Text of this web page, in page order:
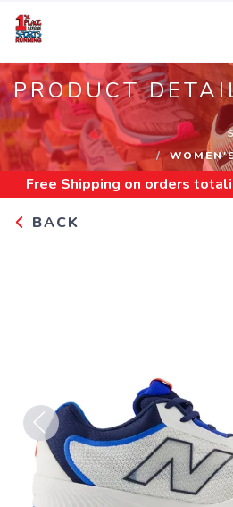
PRODUCT
Free Shipping on orders
BACK
Previous